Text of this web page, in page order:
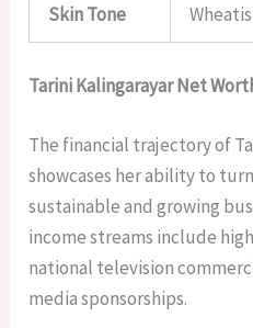
Skin Tone
Tarini Kalingarayar Net
The financial trajectory of
showcases her ability to
sustainable and growing
income streams include
national television
media sponsorships.